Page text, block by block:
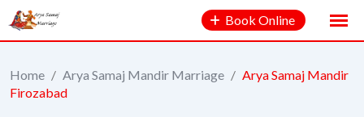
Book Online
Home / Arya Samaj Mandir Marriage / Arya Samaj Mandir
Firozabad